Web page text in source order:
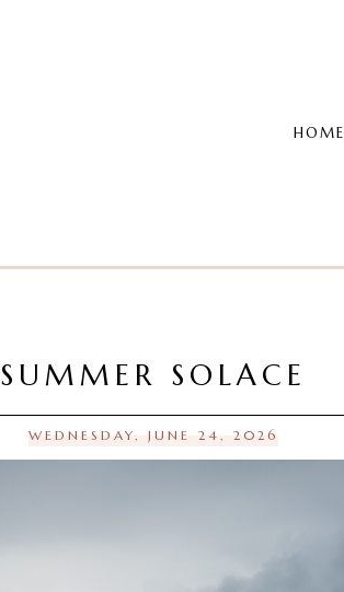
HOME
WEDNESDAY, JUNE 24, 2026
SUMMER SOLACE